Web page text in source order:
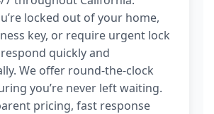
locked out of your home,
key, or require urgent lock
quickly and
We offer round-the-clock
you’re never left waiting.
pricing, fast response